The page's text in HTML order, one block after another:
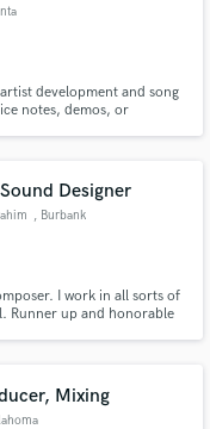
development and song
notes, demos, or
Designer
, Burbank
I work in all sorts of
Runner up and honorable
Mixing